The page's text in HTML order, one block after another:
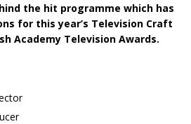
the hit programme which has
for this year’s Television Craft
Academy Television Awards.